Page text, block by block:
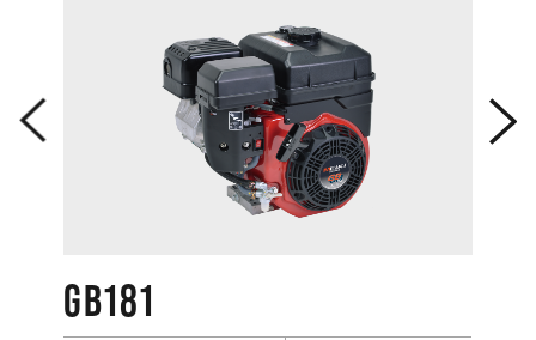
GB181